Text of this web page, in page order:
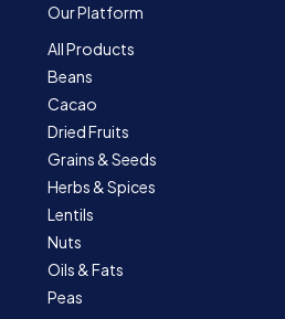
Our Platform
All Products
Beans
Cacao
Dried Fruits
Grains & Seeds
Herbs & Spices
Lentils
Nuts
Oils & Fats
Peas